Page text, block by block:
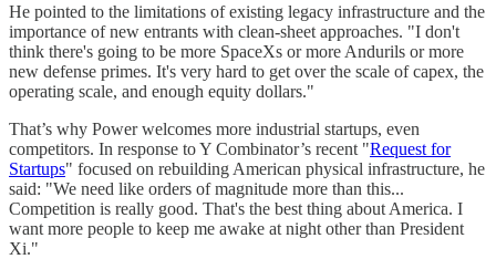
He pointed to the limitations of existing legacy infrastructure and the
importance of new entrants with clean-sheet approaches. "I don't
think there's going to be more SpaceXs or more Andurils or more
new defense primes. It's very hard to get over the scale of capex, the
operating scale, and enough equity dollars."
That’s why Power welcomes more industrial startups, even
competitors. In response to Y Combinator’s recent "Request for
Startups" focused on rebuilding American physical infrastructure, he
said: "We need like orders of magnitude more than this...
Competition is really good. That's the best thing about America. I
want more people to keep me awake at night other than President
Xi."